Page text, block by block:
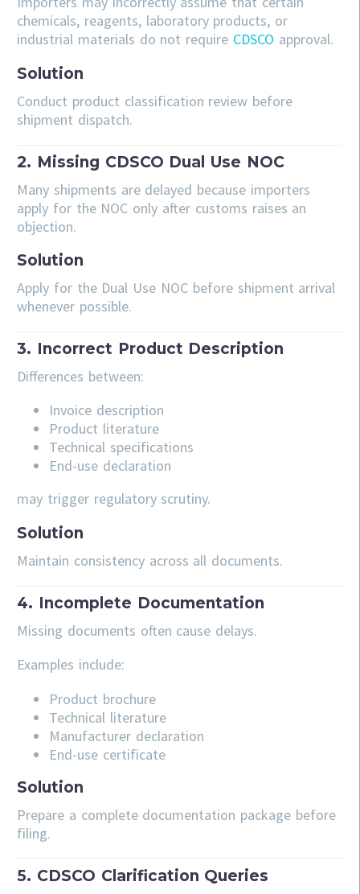
chemicals, reagents, laboratory products, or
industrial materials do not require CDSCO approval.
Solution
Conduct product classification review before
shipment dispatch.
2. Missing CDSCO Dual Use NOC
Many shipments are delayed because importers
apply for the NOC only after customs raises an
objection.
Solution
Apply for the Dual Use NOC before shipment arrival
whenever possible.
3. Incorrect Product Description
Differences between:
Invoice description
Product literature
Technical specifications
End-use declaration
may trigger regulatory scrutiny.
Solution
Maintain consistency across all documents.
4. Incomplete Documentation
Missing documents often cause delays.
Examples include:
Product brochure
Technical literature
Manufacturer declaration
End-use certificate
Solution
Prepare a complete documentation package before
filing.
5. CDSCO Clarification Queries